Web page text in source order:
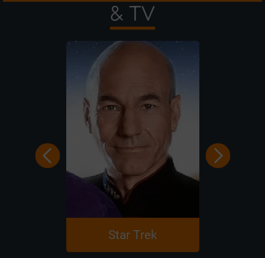
& TV
Star Trek